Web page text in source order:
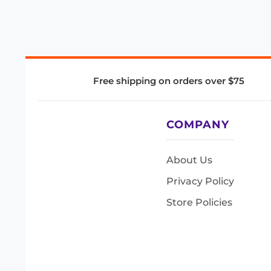
Free shipping on orders over $75
COMPANY
About Us
Privacy Policy
Store Policies